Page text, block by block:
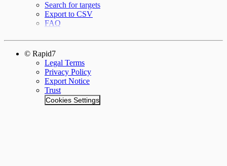
Search for targets
Export to CSV
FAQ
© Rapid7
Legal Terms
Privacy Policy
Export Notice
Trust
Cookies Settings